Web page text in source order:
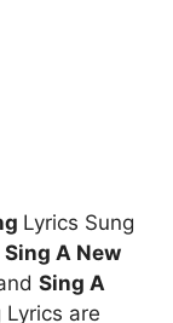
Lyrics Sung
A New
Sing A
Lyrics are